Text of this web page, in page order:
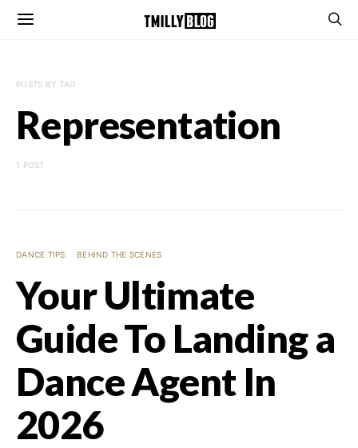
POSTS BY TAG
Representation
1 POST
DANCE TIPS BEHIND THE SCENES
Your Ultimate
Guide To Landing a
Dance Agent In
2026